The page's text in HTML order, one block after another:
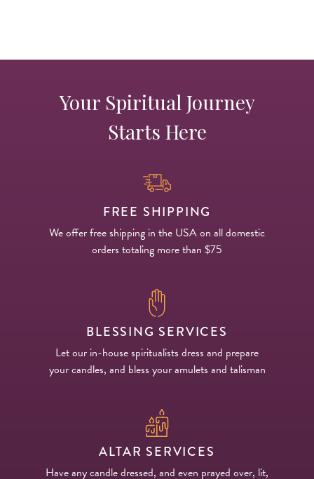
Your Spiritual Journey
Starts Here
FREE SHIPPING
We offer free shipping in the USA on all domestic
orders totaling more than $75
BLESSING SERVICES
Let our in-house spiritualists dress and prepare
your candles, and bless your amulets and talisman
ALTAR SERVICES
Have any candle dressed, and even prayed over, lit,